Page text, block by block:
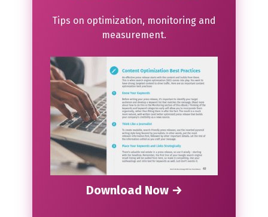
Tips on optimization, monitoring and
measurement.
Download Now →